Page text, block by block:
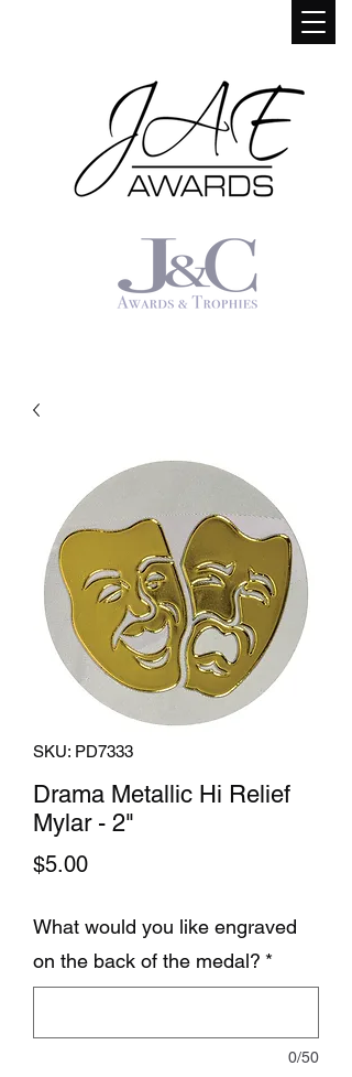
SKU: PD7333
Drama Metallic Hi Relief
Mylar - 2"
$5.00Price
What would you like engraved
on the back of the medal? *
0/50